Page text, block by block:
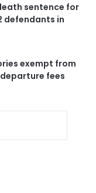
sentence for
defendants in
exempt from
departure fees